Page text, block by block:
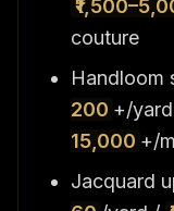
couture
Handloom
200 +/
15,000 +/
Jacquard